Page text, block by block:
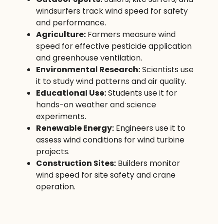
windsurfers track wind speed for safety
and performance.
Agriculture: Farmers measure wind
speed for effective pesticide application
and greenhouse ventilation.
Environmental Research:Scientists use
it to study wind patterns and air quality.
Educational Use:Students use it for
hands-on weather and science
experiments.
Renewable Energy: Engineers use it to
assess wind conditions for wind turbine
projects.
Construction Sites: Builders monitor
wind speed for site safety and crane
operation.